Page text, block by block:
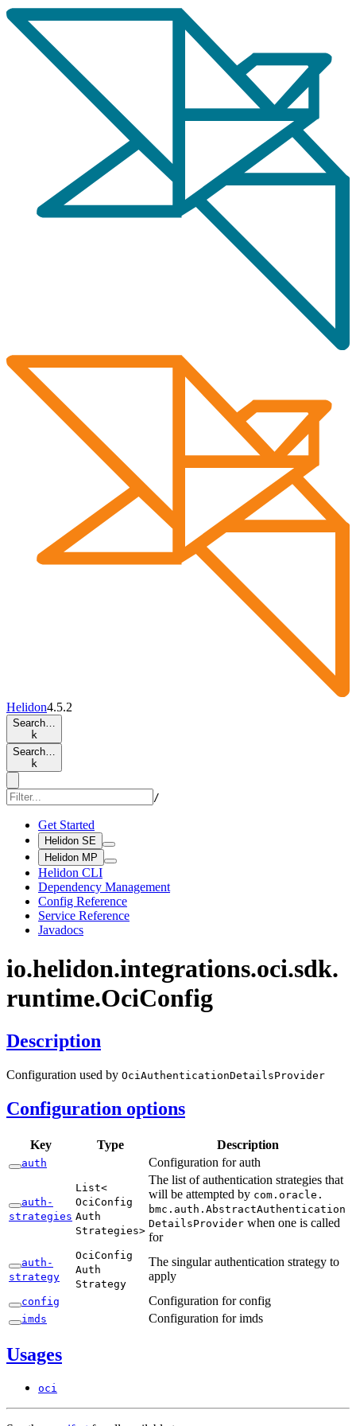
Helidon4.5.2
Search…
k
Search…
k
/
Get Started
Helidon SE
Helidon MP
Helidon CLI
Dependency Management
Config Reference
Service Reference
Javadocs
io.helidon.integrations.oci.sdk.
runtime.OciConfig
Description
Configuration used by Oci AuthenticationDetailsProvider
Configuration options
Key Type Description
auth Configuration for auth
auth-
strategies
List<
OciConfig
Auth
Strategies>
The list of authentication strategies that
will be attempted by com. oracle.
bmc. auth. AbstractAuthentication
DetailsProvider when one is called
for
auth-
strategy
Oci Config
Auth
Strategy
The singular authentication strategy to
apply
config Configuration for config
imds Configuration for imds
Usages
oci